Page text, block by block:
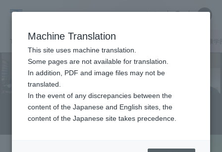
Health
中文
Close
健康学部 健康学部ニュース 健康
Close
Portal for Current Students and
parents/guardians (TIPS)
Admissions
Machine Translation
This site uses machine translation.
Some pages are not available for translation.
In addition, PDF and image files may not be
translated.
In the event of any discrepancies between the
content of the Japanese and English sites, the
content of the Japanese site takes precedence.